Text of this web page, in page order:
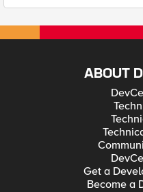
ABOUT
Get a
Become a